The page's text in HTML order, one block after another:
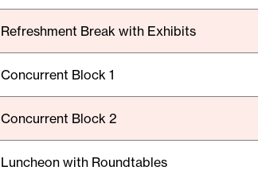
Refreshment Break with Exhibits
Concurrent Block 1
Concurrent Block 2
Luncheon with Roundtables